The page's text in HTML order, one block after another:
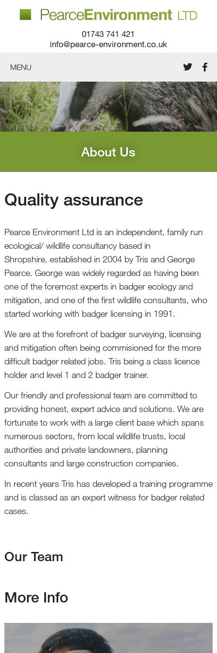
01743 741 421
info@pearce-environment.co.uk
MENU
About Us
Quality assurance
Pearce Environment Ltd is an independent, family run
ecological/ wildlife consultancy based in
Shropshire, established in 2004 by Tris and George
Pearce. George was widely regarded as having been
one of the foremost experts in badger ecology and
mitigation, and one of the first wildlife consultants, who
started working with badger licensing in 1991.
We are at the forefront of badger surveying, licensing
and mitigation often being commisioned for the more
difficult badger related jobs. Tris being a class licence
holder and level 1 and 2 badger trainer.
Our friendly and professional team are committed to
providing honest, expert advice and solutions. We are
fortunate to work with a large client base which spans
numerous sectors, from local wildlife trusts, local
authorities and private landowners, planning
consultants and large construction companies.
In recent years Tris has developed a training programme
and is classed as an expert witness for badger related
cases.
Our Team
More Info